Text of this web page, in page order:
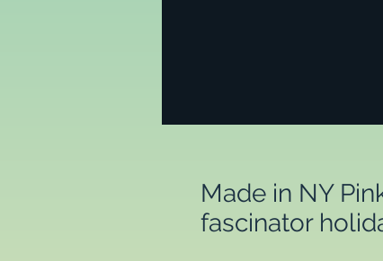
Made in NY
fascinator